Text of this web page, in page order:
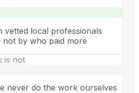
vetted local professionals
by who paid more
is not
never do the work ourselves